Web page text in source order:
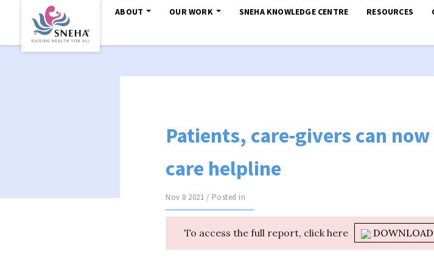
ABOUT OUR WORK SNEHA KNOWLEDGE CENTRE RESOURCES
Patients, care-givers can
care helpline
Nov 8 2021 / Posted in
To access the full report, click here DOWNLOAD